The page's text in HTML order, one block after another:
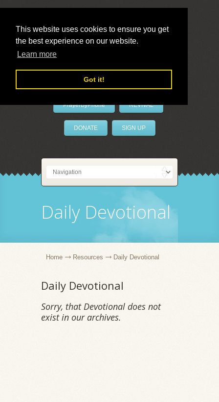
This website uses cookies to ensure you get
the best experience on our website.
Learn more
Got it!
LivePrayer
PrayerByPhone REVIVAL
DONATE SIGN UP
Daily Devotional
Home Resources Daily Devotional
Daily Devotional
Sorry, that Devotional does not
exist in our archives.